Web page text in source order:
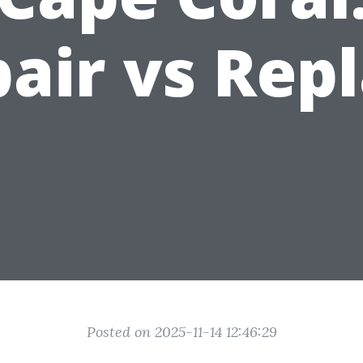
vs
Posted on 2025-11-14 12:46:29